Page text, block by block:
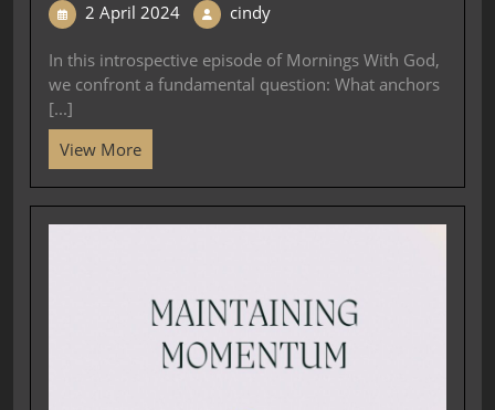
2 April 2024 cindy
In this introspective episode of Mornings With God,
we confront a fundamental question: What anchors
[...]
View More